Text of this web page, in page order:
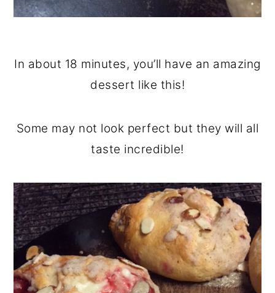
In about 18 minutes, you’ll have an amazing
dessert like this!
Some may not look perfect but they will all
taste incredible!